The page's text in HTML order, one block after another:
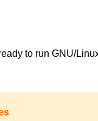
to run GNU/